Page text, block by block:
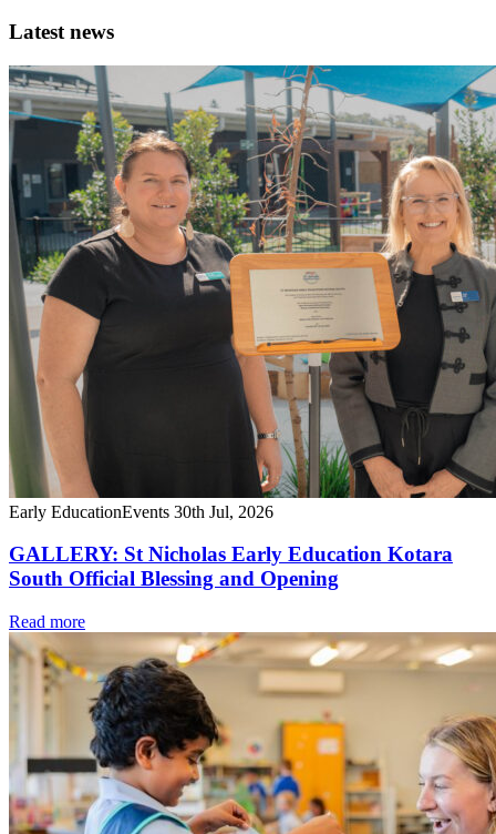
Latest news
Early EducationEvents 30th Jul, 2026
GALLERY: St Nicholas Early Education Kotara
South Official Blessing and Opening
Read more